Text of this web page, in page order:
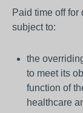
Paid time off
subject to:
the
to meet its
function of
healthcare